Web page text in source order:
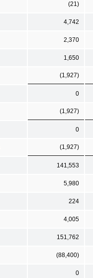
(21)
4,742
2,370
1,650
(1,927)
0
(1,927)
0
(1,927)
141,553
5,980
224
4,005
151,762
(88,400)
0